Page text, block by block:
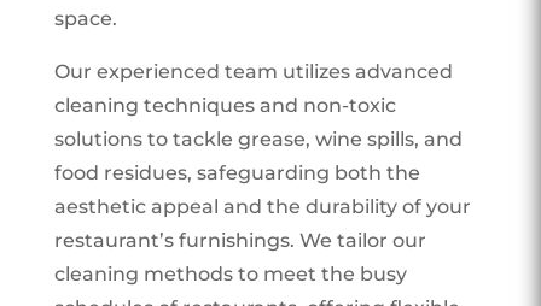
space.
Our experienced team utilizes advanced
cleaning techniques and non-toxic
solutions to tackle grease, wine spills, and
food residues, safeguarding both the
aesthetic appeal and the durability of your
restaurant’s furnishings. We tailor our
cleaning methods to meet the busy